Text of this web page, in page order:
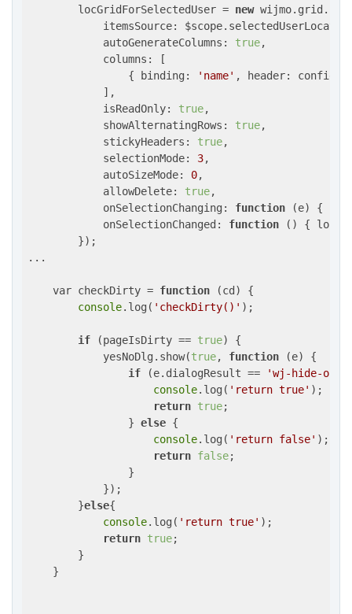
        locGridForSelectedUser =
new
itemsSource:
autoGenerateColumns : true,
columns : [
                {
binding : 'name' , header:
            ],
isReadOnly: true,
showAlternatingRows : true,
stickyHeaders : true,
selectionMode: 3,
autoSizeMode: 0,
allowDelete: true,
onSelectionChanging : function (e) {
onSelectionChanged : function ( ) {
        });
...
    var checkDirty =
function (cd ) {
console.log( 'checkDirty()' );
if (pageIsDirty == true) {
            yesNoDlg.show(
true, function (e) {
if (e.dialogResult == 'wj-hide-ok'
console.log( 'return true' );
return true;
                }
else {
console.log( 'return false' );
return false;
                }
            });
        }
else{
console.log( 'return true' );
return true;
        }
    }